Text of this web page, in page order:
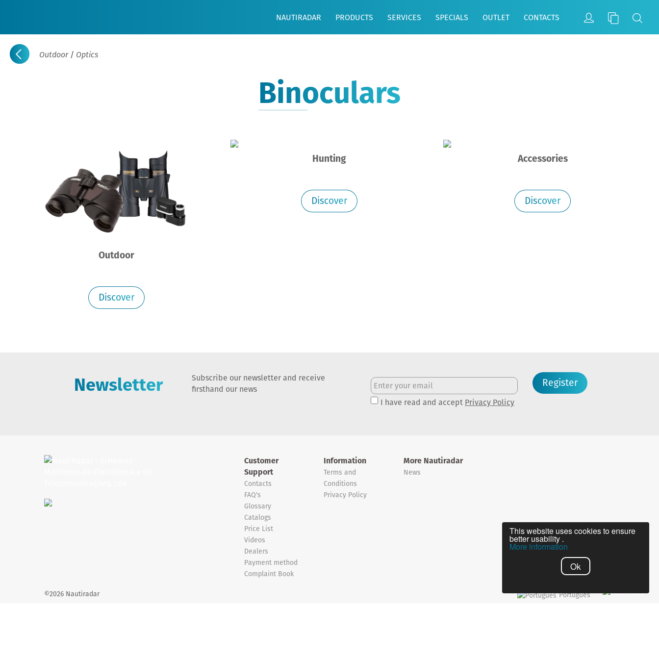
Ok
This website uses cookies to ensure
better usability .
More information
NAUTIRADAR PRODUCTS SERVICES SPECIALS OUTLET CONTACTS
Outdoor/ Optics
Binoculars
Outdoor
Discover
Hunting
Discover
Accessories
Discover
Newsletter
Subscribe our newsletter and receive
firsthand our news
I have read and accept Privacy Policy
Register
Customer
Support
Contacts
FAQ's
Glossary
Catalogs
Price List
Videos
Dealers
Payment method
Complaint Book
Information
Terms and
Conditions
Privacy Policy
More Nautiradar
News
©2026 Nautiradar Português